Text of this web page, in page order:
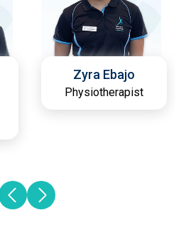
Zyra Ebajo
Physiotherapist